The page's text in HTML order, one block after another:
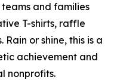
and families
T-shirts, raffle
or shine, this is a
achievement and
nonprofits.